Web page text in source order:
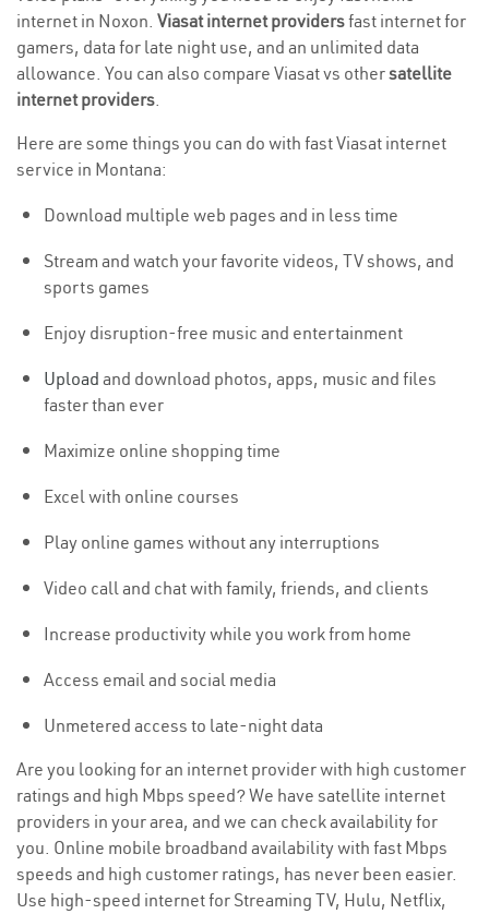
internet in Noxon. Viasat internet providersfast internet for
gamers, data for late night use, and an unlimited data
allowance. You can also compare Viasat vs othersatellite
internet providers.
Here are some things you can do with fast Viasat internet
service in Montana:
Download multiple web pages and in less time
Stream and watch your favorite videos, TV shows, and
sports games
Enjoy disruption-free music and entertainment
Upload and download photos, apps, music and files
faster than ever
Maximize online shopping time
Excel with online courses
Play online games without any interruptions
Video call and chat with family, friends, and clients
Increase productivity while you work from home
Access email and social media
Unmetered access to late-night data
Are you looking for an internet provider with high customer
ratings and high Mbps speed? We have satellite internet
providers in your area, and we can check availability for
you. Online mobile broadband availability with fast Mbps
speeds and high customer ratings, has never been easier.
Use high-speed internet for Streaming TV, Hulu, Netflix,